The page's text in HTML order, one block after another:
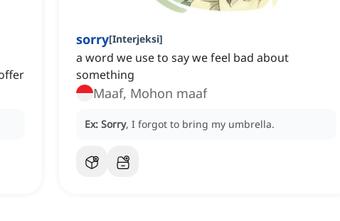
sorry[Interjeksi]
a word we use to say we feel bad about
something
Maaf, Mohon maaf
Ex: Sorry, I forgot to bring my umbrella.